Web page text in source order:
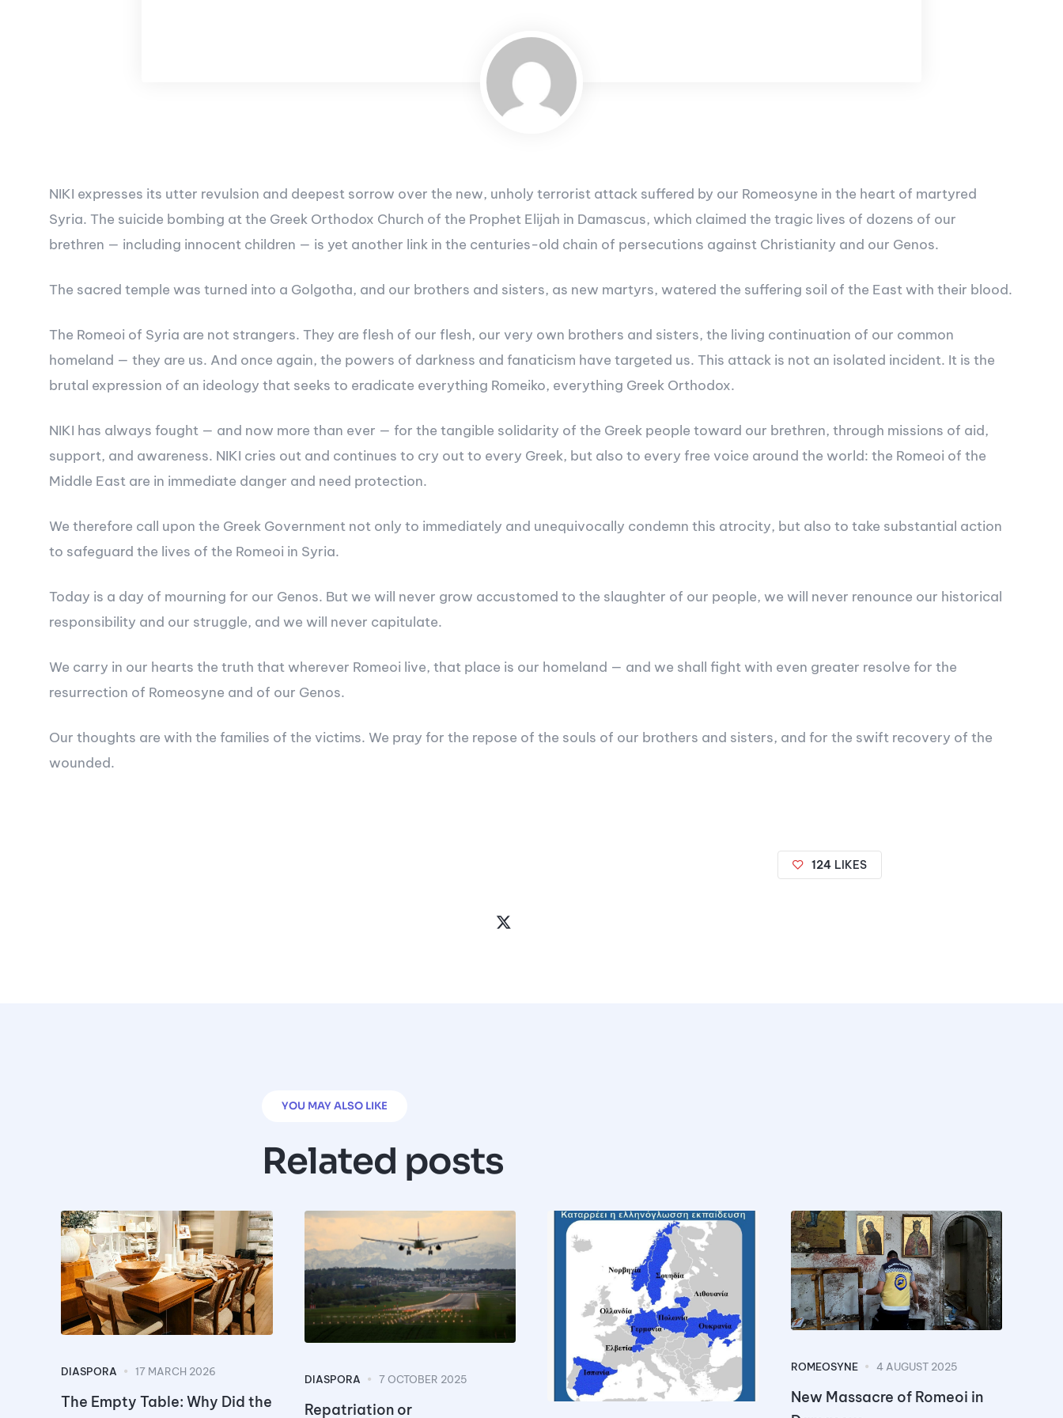
NIKI expresses its utter revulsion and deepest sorrow over the new, unholy terrorist attack suffered by our Romeosyne in the heart of martyred
Syria. The suicide bombing at the Greek Orthodox Church of the Prophet Elijah in Damascus, which claimed the tragic lives of dozens of our
brethren — including innocent children — is yet another link in the centuries-old chain of persecutions against Christianity and our Genos.
The sacred temple was turned into a Golgotha, and our brothers and sisters, as new martyrs, watered the suffering soil of the East with their blood.
The Romeoi of Syria are not strangers. They are flesh of our flesh, our very own brothers and sisters, the living continuation of our common
homeland — they are us. And once again, the powers of darkness and fanaticism have targeted us. This attack is not an isolated incident. It is the
brutal expression of an ideology that seeks to eradicate everything Romeiko, everything Greek Orthodox.
NIKI has always fought — and now more than ever — for the tangible solidarity of the Greek people toward our brethren, through missions of aid,
support, and awareness. NIKI cries out and continues to cry out to every Greek, but also to every free voice around the world: the Romeoi of the
Middle East are in immediate danger and need protection.
We therefore call upon the Greek Government not only to immediately and unequivocally condemn this atrocity, but also to take substantial action
to safeguard the lives of the Romeoi in Syria.
Today is a day of mourning for our Genos. But we will never grow accustomed to the slaughter of our people, we will never renounce our historical
responsibility and our struggle, and we will never capitulate.
We carry in our hearts the truth that wherever Romeoi live, that place is our homeland — and we shall fight with even greater resolve for the
resurrection of Romeosyne and of our Genos.
Our thoughts are with the families of the victims. We pray for the repose of the souls of our brothers and sisters, and for the swift recovery of the
wounded.
124 LIKES
YOU MAY ALSO LIKE
Related posts
DIASPORA 17 MARCH 2026
The Empty Table: Why Did the
DIASPORA 7 OCTOBER 2025
Repatriation or
ROMEOSYNE 4 AUGUST 2025
New Massacre of Romeoi in